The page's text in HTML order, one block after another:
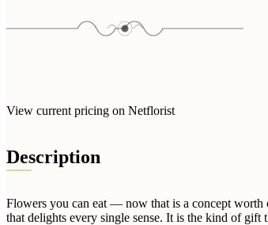
View current pricing on Netflorist
Description
Flowers you can eat — now that is a concept worth
that delights every single sense. It is the kind of gift